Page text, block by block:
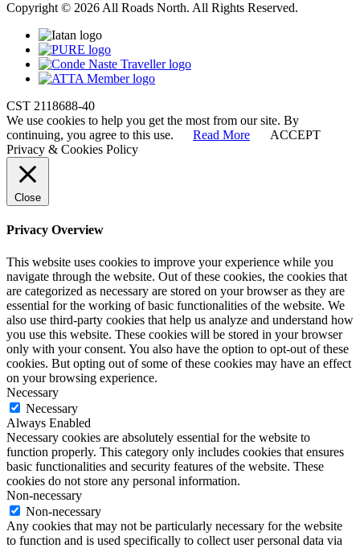
Copyright © 2026 All Roads North. All Rights Reserved.
CST 2118688-40
We use cookies to help you get the most from our site. By
continuing, you agree to this use.
Read More
ACCEPT
Privacy & Cookies Policy
Close
Privacy Overview
This website uses cookies to improve your experience while you
navigate through the website. Out of these cookies, the cookies that
are categorized as necessary are stored on your browser as they are
essential for the working of basic functionalities of the website. We
also use third-party cookies that help us analyze and understand how
you use this website. These cookies will be stored in your browser
only with your consent. You also have the option to opt-out of these
cookies. But opting out of some of these cookies may have an effect
on your browsing experience.
Necessary
Necessary
Always Enabled
Necessary cookies are absolutely essential for the website to
function properly. This category only includes cookies that ensures
basic functionalities and security features of the website. These
cookies do not store any personal information.
Non-necessary
Non-necessary
Any cookies that may not be particularly necessary for the website
to function and is used specifically to collect user personal data via